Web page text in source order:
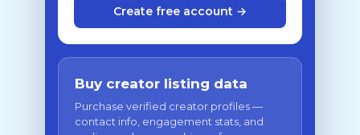
Create free account →
Buy creator listing data
Purchase verified creator profiles —
contact info, engagement stats, and